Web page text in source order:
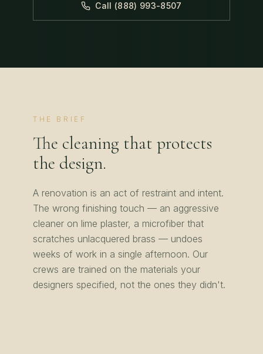
Call (888) 993-8507
THE BRIEF
The cleaning that protects
the design.
A renovation is an act of restraint and intent.
The wrong finishing touch — an aggressive
cleaner on lime plaster, a microfiber that
scratches unlacquered brass — undoes
weeks of work in a single afternoon. Our
crews are trained on the materials your
designers specified, not the ones they didn't.